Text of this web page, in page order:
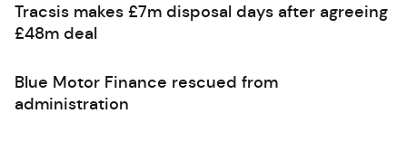
Tracsis makes £7m disposal days after agreeing
£48m deal
Blue Motor Finance rescued from
administration